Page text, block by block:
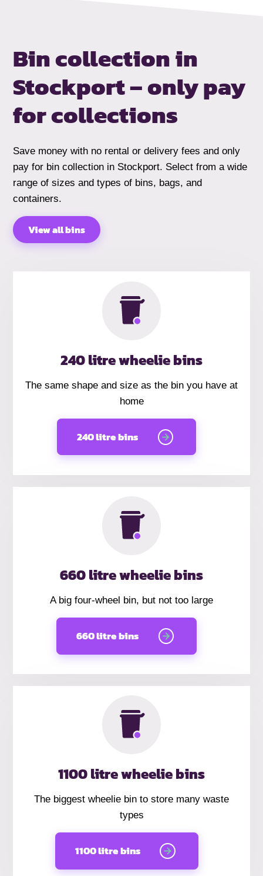
Bin collection in
Stockport –only pay
for collections
Save money with no rental or delivery fees and only
pay for bin collection in Stockport. Select from a wide
range of sizes and types of bins, bags, and
containers.
View all bins
240 litre wheelie bins
The same shape and size as the bin you have at
home
240 litre bins
660 litre wheelie bins
A big four-wheel bin, but not too large
660 litre bins
1100 litre wheelie bins
The biggest wheelie bin to store many waste
types
1100 litre bins